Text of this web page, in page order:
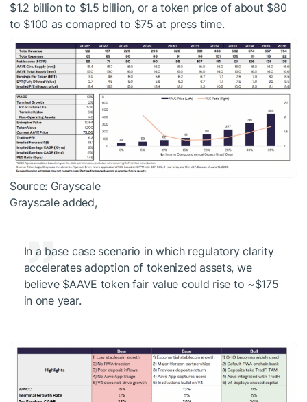
$1.2 billion to $1.5 billion, or a token price of about $80
to $100 as comapred to $75 at press time.
Source: Grayscale
Grayscale added,
In a base case scenario in which regulatory clarity
accelerates adoption of tokenized assets, we
believe $AAVE token fair value could rise to ~$175
in one year.